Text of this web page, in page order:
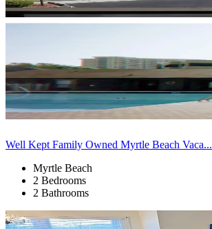
Well Kept Family Owned Myrtle Beach Vaca...
Myrtle Beach
2 Bedrooms
2 Bathrooms